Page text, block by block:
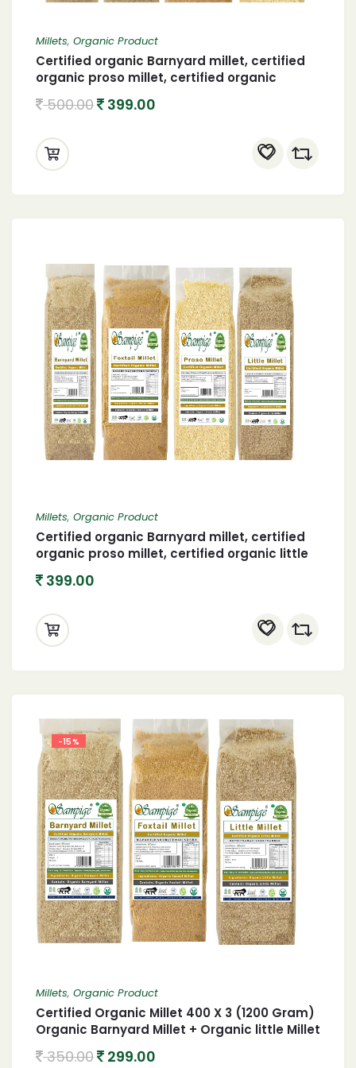
Millets, Organic Product
Certified organic Barnyard millet, certified
organic proso millet, certified organic
400 X 4 (1600 gram)
500.00 399.00
Millets, Organic Product
Certified organic Barnyard millet, certified
organic proso millet, certified organic little
(1600 gram)
399.00
-15%
Millets, Organic Product
Certified Organic Millet 400 X 3 (1200 Gram)
Organic Barnyard Millet + Organic little Millet
350.00 299.00